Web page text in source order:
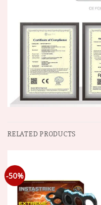
RELATED PRODUCTS
-50%